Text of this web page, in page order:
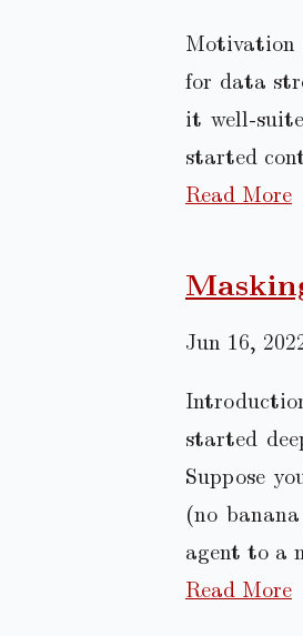
Motivation
for data
it well-
started
Read More
Jun 16,
started
Suppose
(no
agent to a
Read More